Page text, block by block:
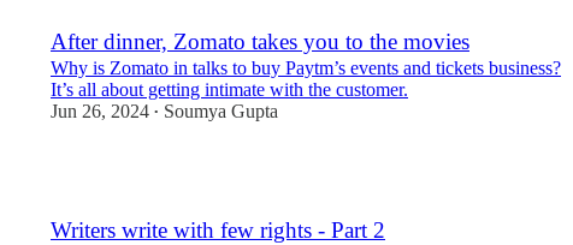
After dinner, Zomato takes you to the movies
Why is Zomato in talks to buy Paytm’s events and tickets business?
It’s all about getting intimate with the customer.
Jun 26, 2024 • Soumya Gupta
Writers write with few rights - Part 2